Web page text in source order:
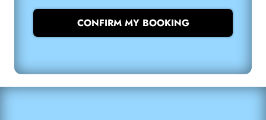
CONFIRM MY BOOKING